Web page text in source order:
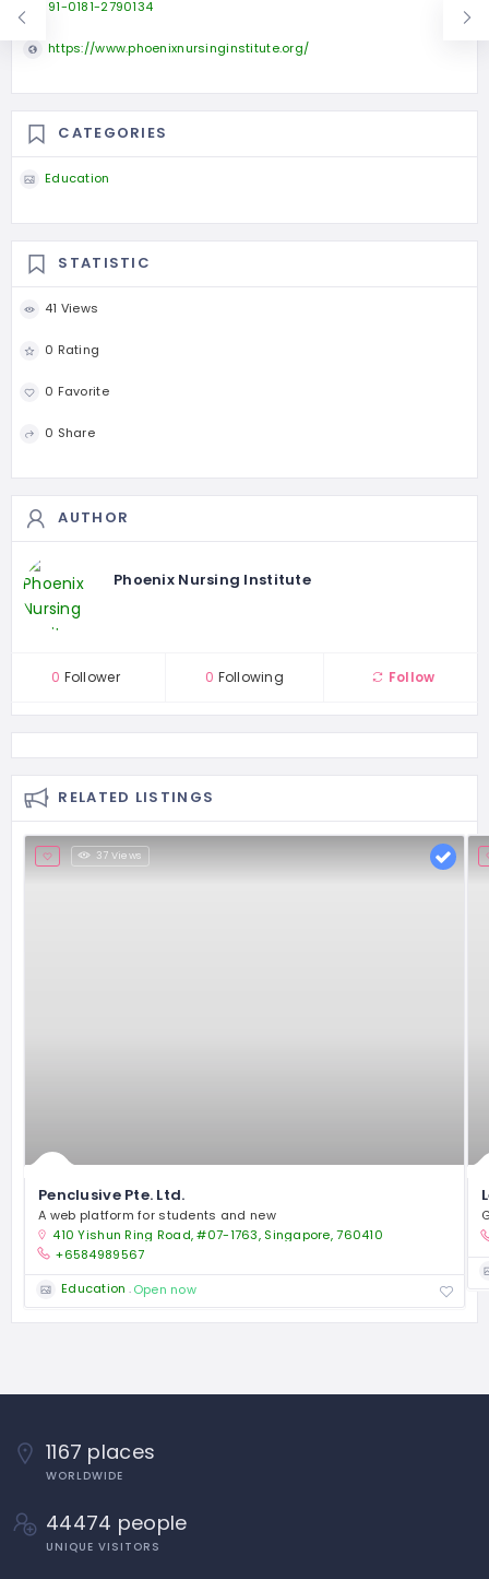
91-0181-2790134
https://www.phoenixnursinginstitute.org/
CATEGORIES
Education
STATISTIC
41 Views
0 Rating
0 Favorite
0 Share
AUTHOR
Phoenix Nursing Institute
0 Follower 0 Following Follow
RELATED LISTINGS
37 Views
Penclusive Pte. Ltd.
A web platform for students and new
410 Yishun Ring Road, #07-1763, Singapore, 760410
+6584989567
Education Open now
1167 places
WORLDWIDE
44474 people
UNIQUE VISITORS